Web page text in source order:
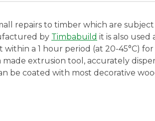
repairs to timber which are
by Timbabuild it is also used
a 1 hour period (at 20-45°C) for
extrusion tool, accurately
be coated with most decorative